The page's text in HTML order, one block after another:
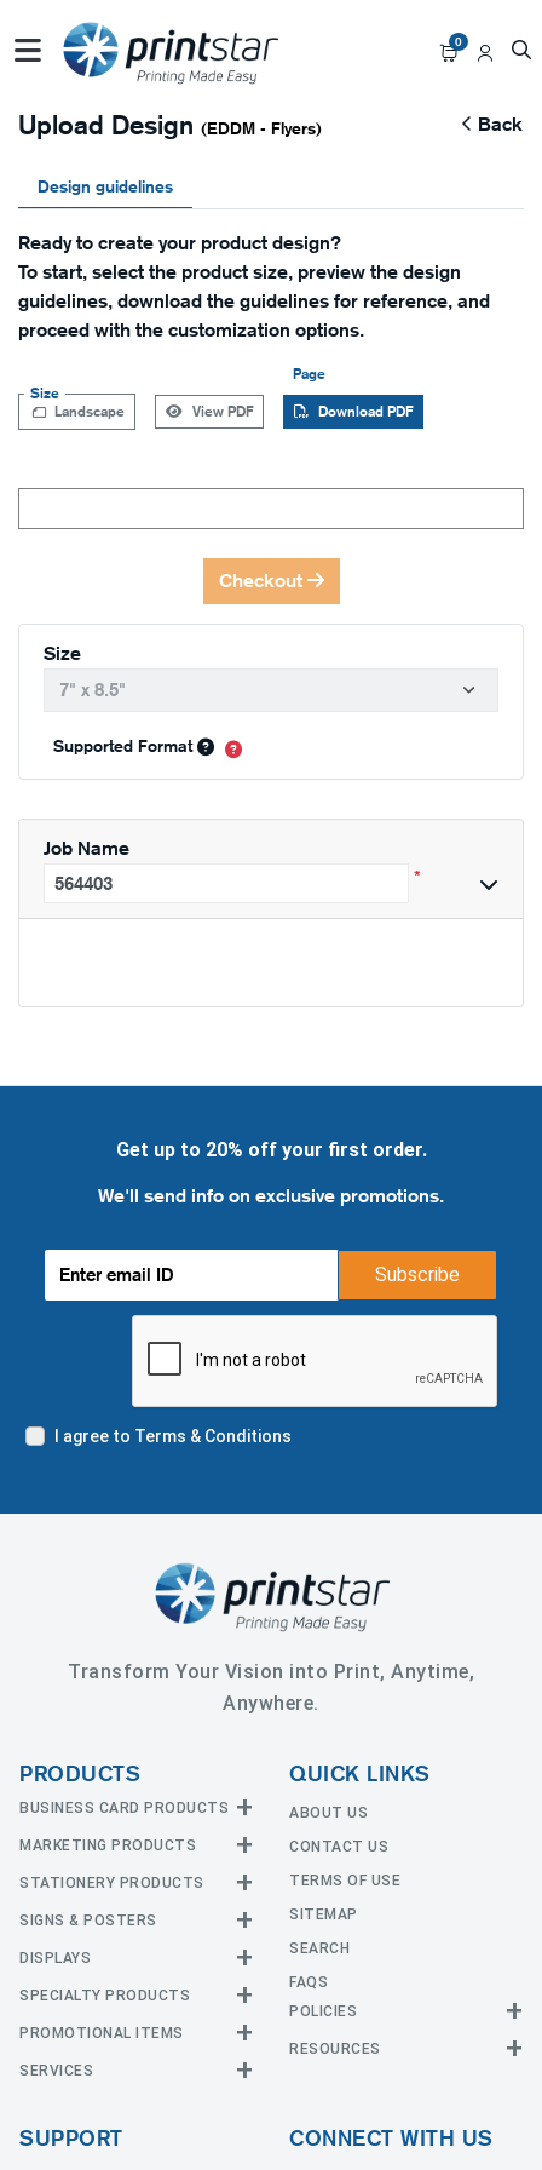
0
Upload Design (EDDM - Flyers) Back
Design guidelines
Ready to create your product design?
To start, select the product size, preview the design
guidelines, download the guidelines for reference, and
proceed with the customization options.
Size
Page
Landscape
View PDF Download PDF
Checkout
Size
Supported Format
Job Name
*
Get up to 20% off your first order.
We'll send info on exclusive promotions.
Subscribe
I agree to Terms & Conditions
Transform Your Vision into Print, Anytime,
Anywhere.
PRODUCTS
BUSINESS CARD PRODUCTS
Business Cards
EDGE Cards
Raised Foil
Raised Spot UV
Silk Cards
MARKETING PRODUCTS
Calendars
CD and DVD
Flyers and Brochures
Hang Tags
Header Cards
Postcards
STATIONERY PRODUCTS
Announcement Cards
Envelopes
NCR Forms
Natural Cards
Pearl Cards
SIGNS & POSTERS
Adhesive Vinyl
Car Magnets
Large Posters
Sidewalk Signs
DISPLAYS
Banners with Stand
Counter Cards
Table Covers
SPECIALTY PRODUCTS
Mounted Canvas
PROMOTIONAL ITEMS
Buttons
T-Shirts
SERVICES
SUPPORT
QUICK LINKS
ABOUT US
CONTACT US
TERMS OF USE
SITEMAP
SEARCH
FAQS
POLICIES
Return Policy
RESOURCES
Templates
CONNECT WITH US